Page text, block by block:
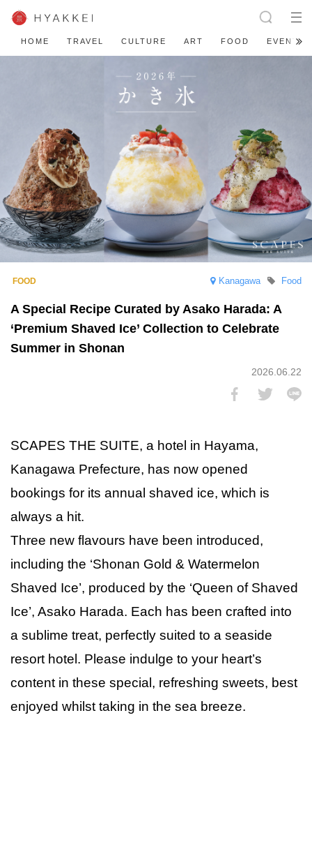
HOME TRAVEL CULTURE ART FOOD EVENT
Kanagawa Food
A Special Recipe Curated by Asako Harada: A
‘Premium Shaved Ice’ Collection to Celebrate
Summer in Shonan
2026.06.22
SCAPES THE SUITE, a hotel in Hayama,
Kanagawa Prefecture, has now opened
bookings for its annual shaved ice, which is
always a hit.
Three new flavours have been introduced,
including the ‘Shonan Gold & Watermelon
Shaved Ice’, produced by the ‘Queen of Shaved
Ice’, Asako Harada. Each has been crafted into
a sublime treat, perfectly suited to a seaside
resort hotel. Please indulge to your heart’s
content in these special, refreshing sweets, best
enjoyed whilst taking in the sea breeze.